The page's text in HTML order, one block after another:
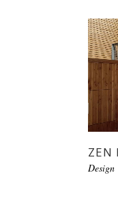
ZEN
Design